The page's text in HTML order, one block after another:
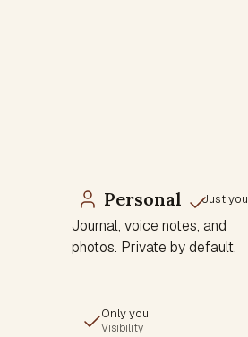
Personal Just you
Journal, voice notes, and
photos. Private by default.
Only you.
Visibility